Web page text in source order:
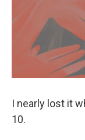
I nearly lost it
10.